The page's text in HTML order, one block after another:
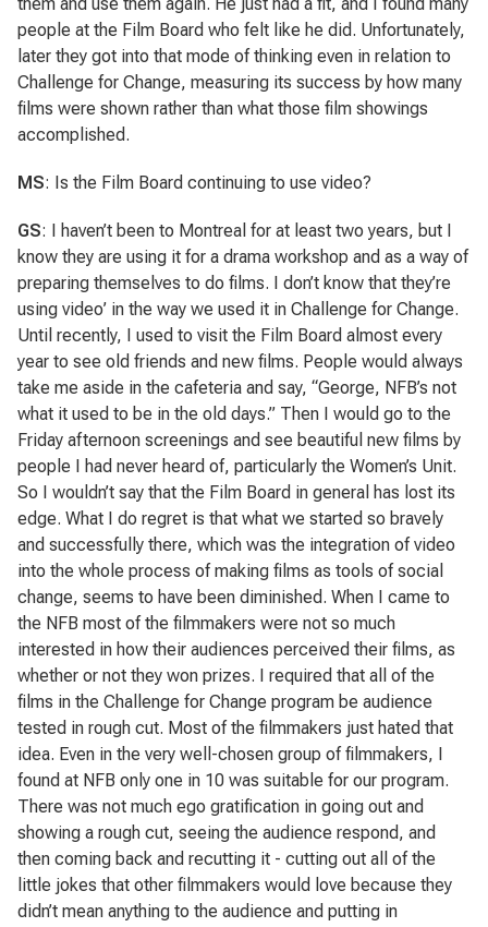
people at the Film Board who felt like he did. Unfortunately,
later they got into that mode of thinking even in relation to
Challenge for Change, measuring its success by how many
films were shown rather than what those film showings
accomplished.
MS: Is the Film Board continuing to use video?
GS: I haven’t been to Montreal for at least two years, but I
know they are using it for a drama workshop and as a way of
preparing themselves to do films. I don’t know that they’re
using video’ in the way we used it in Challenge for Change.
Until recently, I used to visit the Film Board almost every
year to see old friends and new films. People would always
take me aside in the cafeteria and say, “George, NFB’s not
what it used to be in the old days.” Then I would go to the
Friday afternoon screenings and see beautiful new films by
people I had never heard of, particularly the Women’s Unit.
So I wouldn’t say that the Film Board in general has lost its
edge. What I do regret is that what we started so bravely
and successfully there, which was the integration of video
into the whole process of making films as tools of social
change, seems to have been diminished. When I came to
the NFB most of the filmmakers were not so much
interested in how their audiences perceived their films, as
whether or not they won prizes. I required that all of the
films in the Challenge for Change program be audience
tested in rough cut. Most of the filmmakers just hated that
idea. Even in the very well-chosen group of filmmakers, I
found at NFB only one in 10 was suitable for our program.
There was not much ego gratification in going out and
showing a rough cut, seeing the audience respond, and
then coming back and recutting it - cutting out all of the
little jokes that other filmmakers would love because they
didn’t mean anything to the audience and putting in